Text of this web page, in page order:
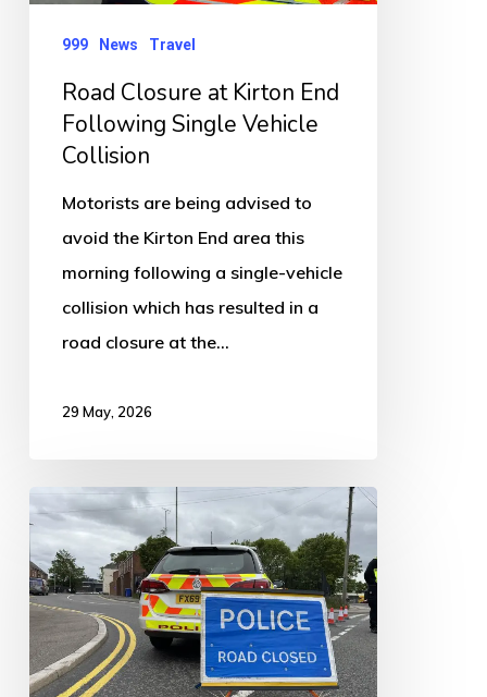
999 News Travel
Road Closure at Kirton End
Following Single Vehicle
Collision
Motorists are being advised to
avoid the Kirton End area this
morning following a single-vehicle
collision which has resulted in a
road closure at the…
29 May, 2026
Stickney
Blocked
Following
Two-